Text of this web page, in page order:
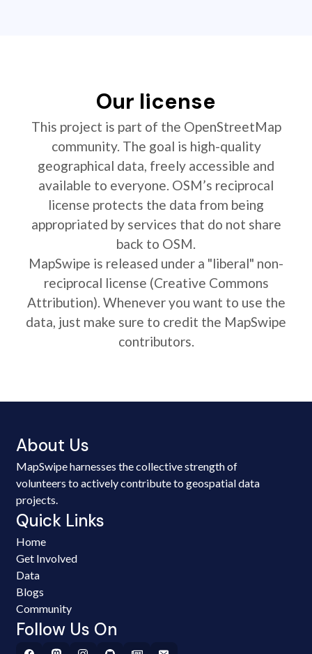
Our license
This project is part of the OpenStreetMap
community. The goal is high-quality
geographical data, freely accessible and
available to everyone. OSM’s reciprocal
license protects the data from being
appropriated by services that do not share
back to OSM.
MapSwipe is released under a "liberal" non-
reciprocal license (Creative Commons
Attribution). Whenever you want to use the
data, just make sure to credit the MapSwipe
contributors.
About Us
MapSwipe harnesses the collective strength of
volunteers to actively contribute to geospatial data
projects.
Quick Links
Home
Get Involved
Data
Blogs
Community
Follow Us On